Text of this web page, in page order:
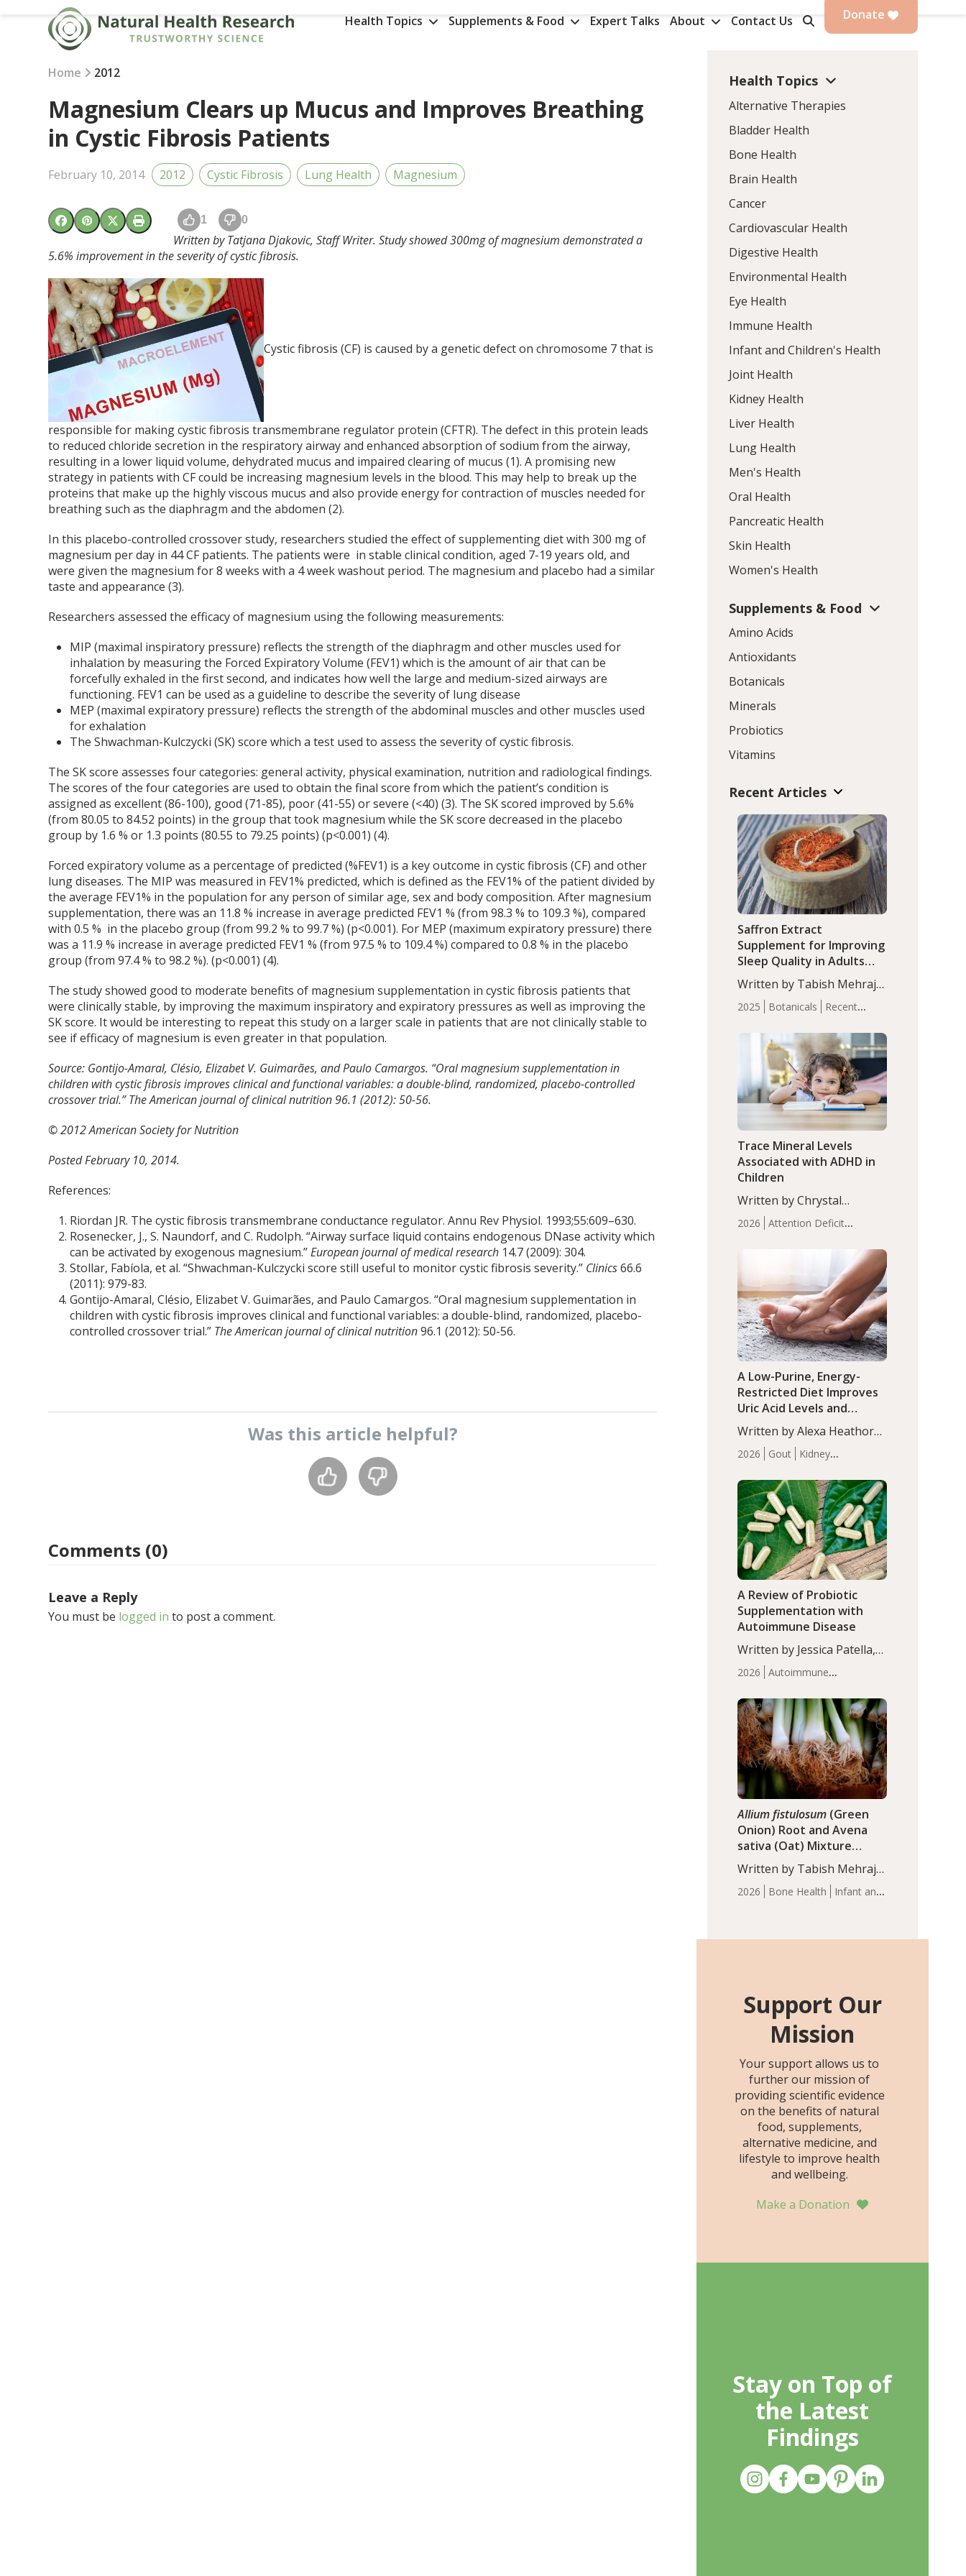
Health Topics Supplements & Food Expert Talks About Contact Us Donate
Home 2012
Magnesium Clears up Mucus and Improves Breathing
in Cystic Fibrosis Patients
February 10, 2014 2012 Cystic Fibrosis Lung Health Magnesium
1 0
Written by Tatjana Djakovic, Staff Writer.Study showed 300mg of magnesium demonstrated a
5.6% improvement in the severity of cystic fibrosis.
Cystic fibrosis (CF) is caused by a genetic defect on chromosome 7 that is
responsible for making cystic fibrosis transmembrane regulator protein (CFTR). The defect in this protein leads
to reduced chloride secretion in the respiratory airway and enhanced absorption of sodium from the airway,
resulting in a lower liquid volume, dehydrated mucus and impaired clearing of mucus (1). A promising new
strategy in patients with CF could be increasing magnesium levels in the blood. This may help to break up the
proteins that make up the highly viscous mucus and also provide energy for contraction of muscles needed for
breathing such as the diaphragm and the abdomen (2).
In this placebo-controlled crossover study, researchers studied the effect of supplementing diet with 300 mg of
magnesium per day in 44 CF patients. The patients were in stable clinical condition, aged 7-19 years old, and
were given the magnesium for 8 weeks with a 4 week washout period. The magnesium and placebo had a similar
taste and appearance (3).
Researchers assessed the efficacy of magnesium using the following measurements:
MIP (maximal inspiratory pressure) reflects the strength of the diaphragm and other muscles used for
inhalation by measuring the Forced Expiratory Volume (FEV1)which is the amount of air that can be
forcefully exhaled in the first second, and indicates how well the large and medium-sized airways are
functioning. FEV1 can be used as a guideline to describe the severity of lung disease
MEP (maximal expiratory pressure) reflects the strength of the abdominal muscles and other muscles used
for exhalation
The Shwachman-Kulczycki (SK) score which a test used to assess the severity of cystic fibrosis.
The SK score assesses four categories: general activity, physical examination, nutrition and radiological findings.
The scores of the four categories are used to obtain the final score from which the patient’s condition is
assigned as excellent (86-100), good (71-85), poor (41-55) or severe (<40) (3). The SK scored improved by 5.6%
(from 80.05 to 84.52 points) in the group that took magnesium while the SK score decreased in the placebo
group by 1.6 % or 1.3 points (80.55 to 79.25 points) (p<0.001) (4).
Forced expiratory volume as a percentage of predicted (%FEV1) is a key outcome in cystic fibrosis (CF) and other
lung diseases. The MIP was measured in FEV1% predicted, which is defined as the FEV1% of the patient divided by
the average FEV1% in the population for any person of similar age, sex and body composition. After magnesium
supplementation, there was an 11.8 % increase in average predicted FEV1% (from 98.3 % to 109.3 %), compared
with 0.5 % in the placebo group (from 99.2 % to 99.7 %) (p<0.001). For MEP (maximum expiratory pressure) there
was a 11.9 % increase in average predicted FEV1 % (from 97.5 % to 109.4 %) compared to 0.8 % in the placebo
group (from 97.4 % to 98.2 %). (p<0.001) (4).
The study showed good to moderate benefits of magnesium supplementation in cystic fibrosis patients that
were clinically stable, by improving the maximum inspiratory and expiratory pressures as well as improving the
SK score. It would be interesting to repeat this study on a larger scale in patients that are not clinically stable to
see if efficacy of magnesium is even greater in that population.
Source: Gontijo-Amaral, Clésio, Elizabet V. Guimarães, and Paulo Camargos. “Oral magnesium supplementation in
children with cystic fibrosis improves clinical and functional variables: a double-blind, randomized, placebo-controlled
crossover trial.” The American journal of clinical nutrition 96.1 (2012): 50-56.
© 2012 American Society for Nutrition
Posted February 10, 2014.
References:
Riordan JR. The cystic fibrosis transmembrane conductance regulator. Annu Rev Physiol. 1993;55:609–630.
Rosenecker, J., S. Naundorf, and C. Rudolph. “Airway surface liquid contains endogenous DNase activity which
can be activated by exogenous magnesium.”European journal of medical research 14.7 (2009): 304.
Stollar, Fabíola, et al. “Shwachman-Kulczycki score still useful to monitor cystic fibrosis severity.” Clinics66.6
(2011): 979-83.
Gontijo-Amaral, Clésio, Elizabet V. Guimarães, and Paulo Camargos. “Oral magnesium supplementation in
children with cystic fibrosis improves clinical and functional variables: a double-blind, randomized, placebo-
controlled crossover trial.” The American journal of clinical nutrition96.1 (2012): 50-56.
Was this article helpful?
Comments (0)
Leave a Reply
You must be logged in to post a comment.
Health Topics
Alternative Therapies
Bladder Health
Bone Health
Brain Health
Cancer
Cardiovascular Health
Digestive Health
Environmental Health
Eye Health
Immune Health
Infant and Children's Health
Joint Health
Kidney Health
Liver Health
Lung Health
Men's Health
Oral Health
Pancreatic Health
Skin Health
Women's Health
Supplements & Food
Amino Acids
Antioxidants
Botanicals
Minerals
Probiotics
Vitamins
Recent Articles
2025 Botanicals
Recent
Saffron Extract
Supplement for Improving
Sleep Quality in Adults
with Moderate Insomnia
Written by Tabish Mehraj,
PhD. In this study, among
150 completers, saffron
extract led to a greater
reduction in insomnia
symptoms (AIS) compared
to placebo (between-group
adjusted mean difference
2026
Attention Deficit
Infant
Health
Iron Minerals Recent
Articles Zinc
Trace Mineral Levels
Associated with ADHD in
Children
Written by Chrystal
Moulton, Science Writer.
Serum zinc levels were
compared to controls
(P<0.05). ADHD is a
developmental disorder
affecting 7.6% of children
between…
2026 Gout
Kidney
Articles
A Low-Purine, Energy-
Restricted Diet Improves
Uric Acid Levels and
Metabolic Health in Men
with Gout
Written by Alexa Heathorn,
MS, CNS. A 42-day low-
purine, energy-restricted,
balanced diet significantly
reduced serum uric acid
levels, improved body
composition, and enhanced
markers of renal and
metabolic health
compared…
2026
Autoimmune
Articles
A Review of Probiotic
Supplementation with
Autoimmune Disease
Written by Jessica Patella,
ND. This updated
systematic review suggests
that probiotic
supplementation may help
reduce inflammation in
individuals with
autoimmune diseases,
particularly RA and MS.
Approximately 5–10% of
the…
2026 Bone Health
Infant and
Allium fistulosum (Green
Onion) Root and Avena
sativa (Oat) Mixture
(WCO31) for Children’s
Height
Written by Tabish Mehraj,
PhD. In this study, the
WCO31 group
age Z-score, than the
placebo…
Support Our
Mission
Your support allows us to
further our mission of
providing scientific evidence
on the benefits of natural
food, supplements,
alternative medicine, and
lifestyle to improve health
and wellbeing.
Make a Donation
Stay on Top of
the Latest
Findings